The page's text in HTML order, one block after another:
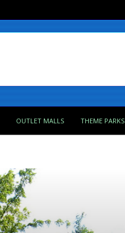
OUTLET MALLS THEME PARKS